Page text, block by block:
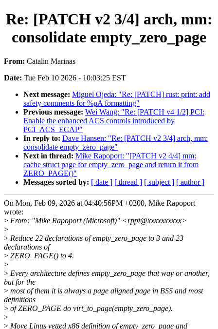
Re: [PATCH v2 3/4] arch, mm:
consolidate empty_zero_page
From: Catalin Marinas
Date: Tue Feb 10 2026 - 10:03:25 EST
Next message: Miguel Ojeda: "Re: [PATCH] rust: print: add
safety comments for %pA formatting"
Previous message: Wei Wang: "Re: [PATCH v4 1/2] PCI:
Enable the enhanced ACS controls introduced by
PCI_ACS_ECAP"
In reply to: Dave Hansen: "Re: [PATCH v2 3/4] arch, mm:
consolidate empty_zero_page"
Next in thread: Mike Rapoport: "[PATCH v2 4/4] mm:
cache struct page for empty_zero_page and return it from
ZERO_PAGE()"
Messages sorted by: [ date ] [ thread ] [ subject ] [ author ]
On Mon, Feb 09, 2026 at 04:40:56PM +0200, Mike Rapoport
wrote:
> From: "Mike Rapoport (Microsoft)" <rppt@xxxxxxxxxx>
>
> Reduce 22 declarations of empty_zero_page to 3 and 23
declarations of
> ZERO_PAGE() to 4.
>
> Every architecture defines empty_zero_page that way or another,
but for the
> most of them it is always a page aligned page in BSS and most
definitions
> of ZERO_PAGE do virt_to_page(empty_zero_page).
>
> Move Linus vetted x86 definition of empty_zero_page and